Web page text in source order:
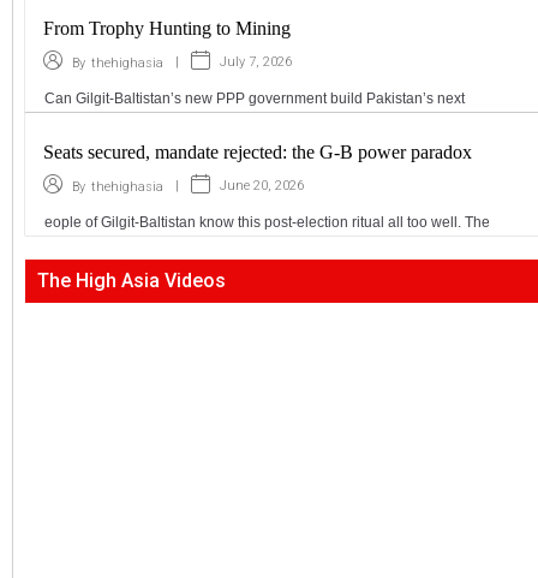
From Trophy Hunting to Mining
By thehighasia | July 7, 2026
Can Gilgit-Baltistan’s new PPP government build Pakistan’s next
Seats secured, mandate rejected: the G-B power paradox
By thehighasia | June 20, 2026
eople of Gilgit-Baltistan know this post-election ritual all too well. The
The High Asia Videos